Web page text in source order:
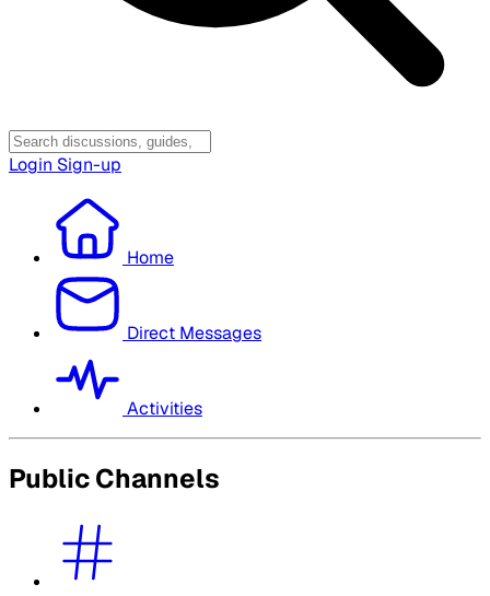
Login Sign-up
Home
Direct Messages
Activities
Public Channels